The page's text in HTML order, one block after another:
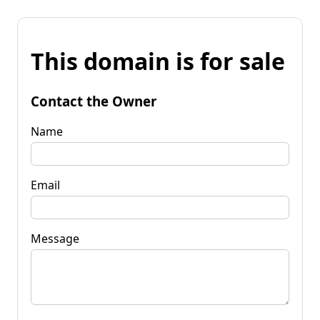
This domain is for sale
Contact the Owner
Name
Email
Message